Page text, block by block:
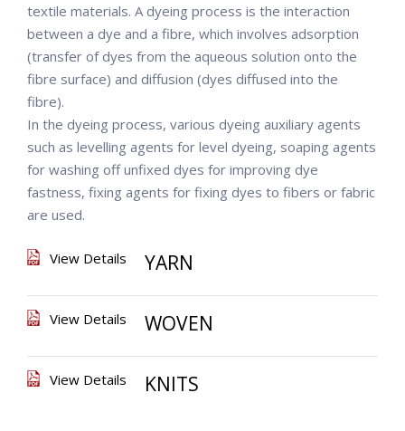
textile materials. A dyeing process is the interaction
between a dye and a fibre, which involves adsorption
(transfer of dyes from the aqueous solution onto the
fibre surface) and diffusion (dyes diffused into the
fibre).
In the dyeing process, various dyeing auxiliary agents
such as levelling agents for level dyeing, soaping agents
for washing off unfixed dyes for improving dye
fastness, fixing agents for fixing dyes to fibers or fabric
are used.
YARN
View Details
WOVEN
View Details
KNITS
View Details